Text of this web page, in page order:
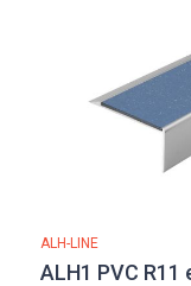
ALH-LINE
ALH1 PVC R11